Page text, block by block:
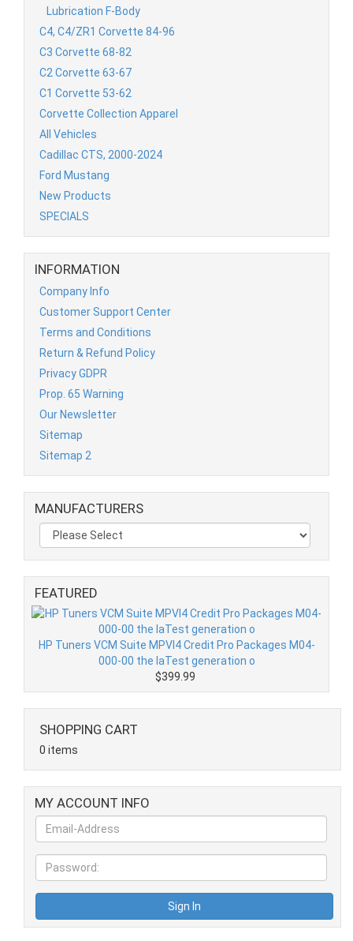
Lubrication F-Body
C4, C4/ZR1 Corvette 84-96
C3 Corvette 68-82
C2 Corvette 63-67
C1 Corvette 53-62
Corvette Collection Apparel
All Vehicles
Cadillac CTS, 2000-2024
Ford Mustang
New Products
SPECIALS
INFORMATION
Company Info
Customer Support Center
Terms and Conditions
Return & Refund Policy
Privacy GDPR
Prop. 65 Warning
Our Newsletter
Sitemap
Sitemap 2
MANUFACTURERS
FEATURED
HP Tuners VCM Suite MPVI4 Credit Pro Packages M04-
000-00 the laTest generation o
$399.99
SHOPPING CART
0 items
MY ACCOUNT INFO